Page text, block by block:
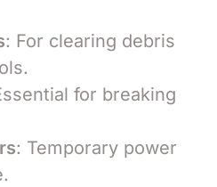
: For clearing debris
for breaking
: Temporary power